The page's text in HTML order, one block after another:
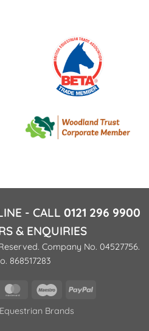
- CALL 0121 296 9900
& ENQUIRIES
Company No. 04527756.
868517283
MasterCardMaestroPayPal
Equestrian Brands